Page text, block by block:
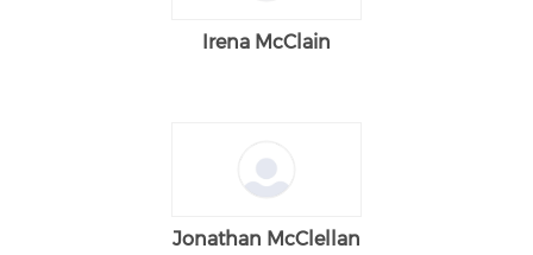
Irena McClain
Jonathan McClellan